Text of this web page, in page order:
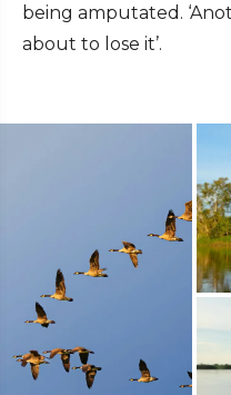
being amputated.
about to lose it’.